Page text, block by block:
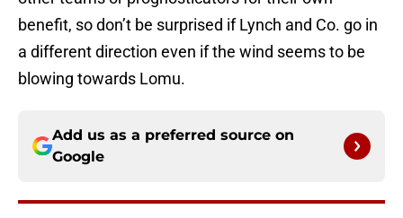
benefit, so don’t be surprised if Lynch and Co. go in
a different direction even if the wind seems to be
blowing towards Lomu.
Add us as a preferred source on
Google